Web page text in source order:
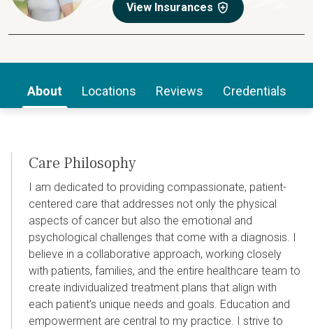
View Insurances
About Locations Reviews Credentials
Care Philosophy
I am dedicated to providing compassionate, patient-
centered care that addresses not only the physical
aspects of cancer but also the emotional and
psychological challenges that come with a diagnosis. I
believe in a collaborative approach, working closely
with patients, families, and the entire healthcare team to
create individualized treatment plans that align with
each patient’s unique needs and goals. Education and
empowerment are central to my practice. I strive to